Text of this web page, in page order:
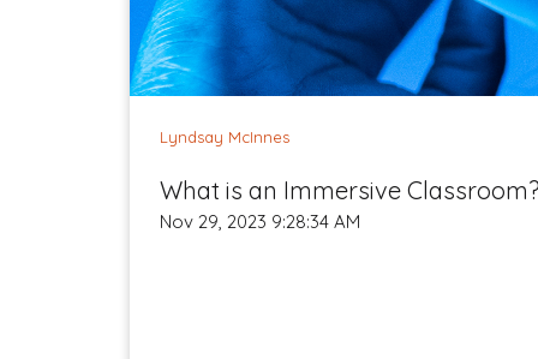
Lyndsay McInnes
What is an Immersive
Nov 29, 2023 9:28:34 AM